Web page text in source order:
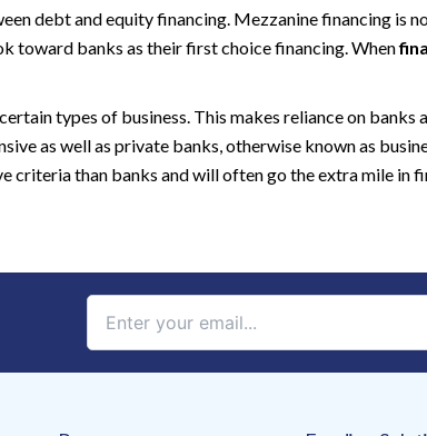
debt and equity financing. Mezzanine financing is
toward banks as their first choice financing. When
types of business. This makes reliance on banks
as well as private banks, otherwise known as
than banks and will often go the extra mile in